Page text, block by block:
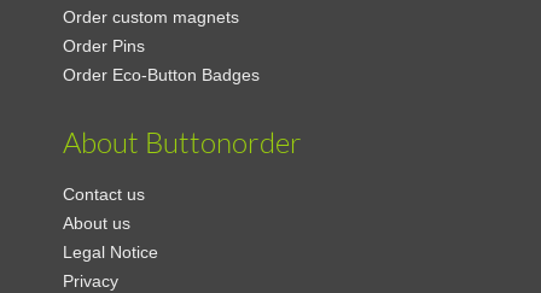
Order custom magnets
Order Pins
Order Eco-Button Badges
About Buttonorder
Contact us
About us
Legal Notice
Privacy